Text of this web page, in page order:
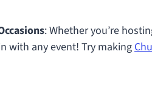
: Whether you’re
with any event! Try making